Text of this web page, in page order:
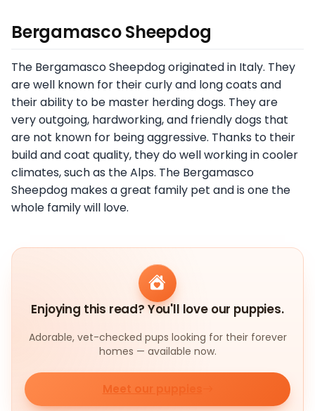
Bergamasco Sheepdog
The Bergamasco Sheepdog originated in Italy. They
are well known for their curly and long coats and
their ability to be master herding dogs. They are
very outgoing, hardworking, and friendly dogs that
are not known for being aggressive. Thanks to their
build and coat quality, they do well working in cooler
climates, such as the Alps. The Bergamasco
Sheepdog makes a great family pet and is one the
whole family will love.
Enjoying this read? You'll love our puppies.
Adorable, vet-checked pups looking for their forever
homes — available now.
Meet our puppies